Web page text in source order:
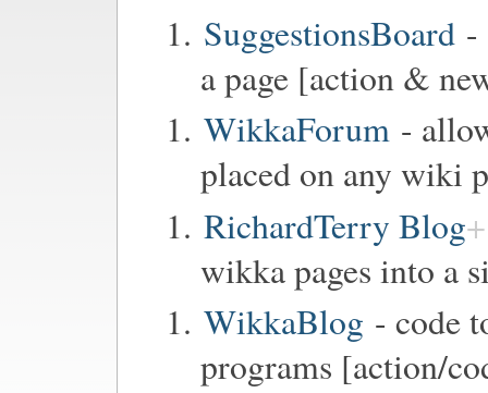
SuggestionsBoard -
a page [action &
WikkaForum -
placed on any wiki
RichardTerry Blog
wikka pages into a
WikkaBlog - code
programs [action/